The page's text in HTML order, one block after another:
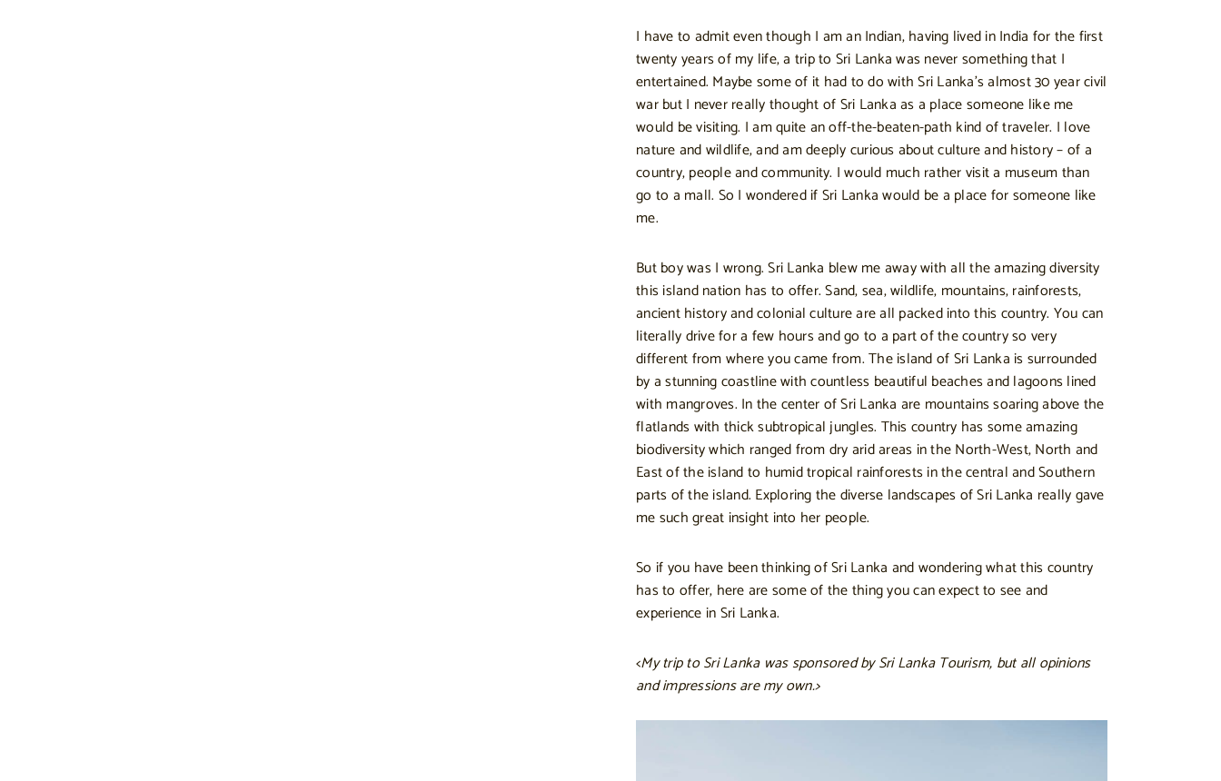
I have to admit even though I am an Indian, having lived in India for the first
twenty years of my life, a trip to Sri Lanka was never something that I
entertained. Maybe some of it had to do with Sri Lanka’s almost 30 year civil
war but I never really thought of Sri Lanka as a place someone like me
would be visiting. I am quite an off-the-beaten-path kind of traveler. I love
nature and wildlife, and am deeply curious about culture and history – of a
country, people and community. I would much rather visit a museum than
go to a mall. So I wondered if Sri Lanka would be a place for someone like
me.
But boy was I wrong. Sri Lanka blew me away with all the amazing diversity
this island nation has to offer. Sand, sea, wildlife, mountains, rainforests,
ancient history and colonial culture are all packed into this country. You can
literally drive for a few hours and go to a part of the country so very
different from where you came from. The island of Sri Lanka is surrounded
by a stunning coastline with countless beautiful beaches and lagoons lined
with mangroves. In the center of Sri Lanka are mountains soaring above the
flatlands with thick subtropical jungles. This country has some amazing
biodiversity which ranged from dry arid areas in the North-West, North and
East of the island to humid tropical rainforests in the central and Southern
parts of the island. Exploring the diverse landscapes of Sri Lanka really gave
me such great insight into her people.
So if you have been thinking of Sri Lanka and wondering what this country
has to offer, here are some of the thing you can expect to see and
experience in Sri Lanka.
<My trip to Sri Lanka was sponsored by Sri Lanka Tourism, but all opinions
and impressions are my own.>